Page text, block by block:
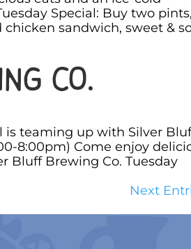
Special: Buy two pints,
chicken sandwich, sweet &
Co.
is teaming up with Silver
8:00pm) Come enjoy
Bluff Brewing Co. Tuesday
Next